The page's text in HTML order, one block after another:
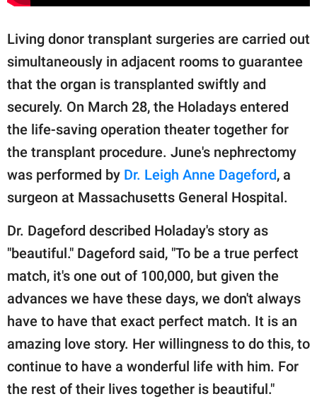
Living donor transplant surgeries are carried out
simultaneously in adjacent rooms to guarantee
that the organ is transplanted swiftly and
securely. On March 28, the Holadays entered
the life-saving operation theater together for
the transplant procedure. June's nephrectomy
was performed by Dr. Leigh Anne Dageford, a
surgeon at Massachusetts General Hospital.
Dr. Dageford described Holaday's story as
"beautiful." Dageford said, "To be a true perfect
match, it's one out of 100,000, but given the
advances we have these days, we don't always
have to have that exact perfect match. It is an
amazing love story. Her willingness to do this, to
continue to have a wonderful life with him. For
the rest of their lives together is beautiful."